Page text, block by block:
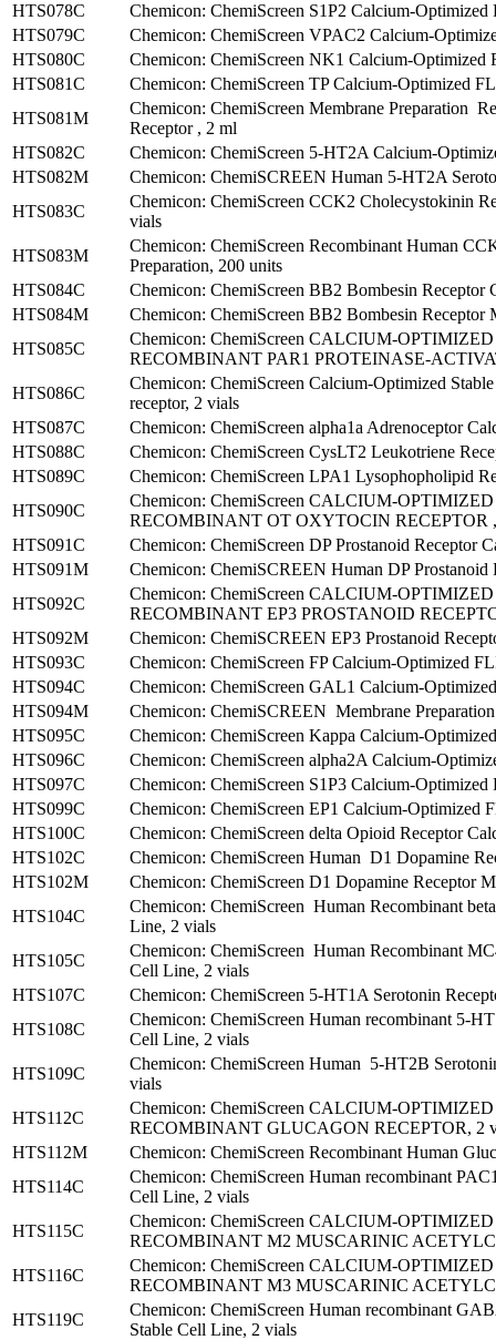
HTS078C
Chemicon: ChemiScreen S1P2 Calcium-
HTS079C
Chemicon: ChemiScreen VPAC2 Calcium-
HTS080C
Chemicon: ChemiScreen NK1 Calcium-Optimized
HTS081C
Chemicon: ChemiScreen TP Calcium-Optimized
HTS081M
Chemicon: ChemiScreen Membrane Preparation
Receptor , 2 ml
HTS082C
Chemicon: ChemiScreen 5-HT2A Calcium-
HTS082M
Chemicon: ChemiSCREEN Human 5-HT2A
HTS083C
Chemicon: ChemiScreen CCK2 Cholecystokinin
vials
HTS083M
Chemicon: ChemiScreen Recombinant Human
Preparation, 200 units
HTS084C
Chemicon: ChemiScreen BB2 Bombesin
HTS084M
Chemicon: ChemiScreen BB2 Bombesin Receptor
HTS085C
Chemicon: ChemiScreen CALCIUM-
RECOMBINANT PAR1 PROTEINASE-
HTS086C
Chemicon: ChemiScreen Calcium-Optimized
receptor, 2 vials
HTS087C
Chemicon: ChemiScreen alpha1a Adrenoceptor
HTS088C
Chemicon: ChemiScreen CysLT2 Leukotriene
HTS089C
Chemicon: ChemiScreen LPA1 Lysophopholipid
HTS090C
Chemicon: ChemiScreen CALCIUM-
RECOMBINANT OT OXYTOCIN RECEPTOR
HTS091C
Chemicon: ChemiScreen DP Prostanoid Receptor
HTS091M
Chemicon: ChemiSCREEN Human DP Prostanoid
HTS092C
Chemicon: ChemiScreen CALCIUM-
RECOMBINANT EP3 PROSTANOID
HTS092M
Chemicon: ChemiSCREEN EP3 Prostanoid
HTS093C
Chemicon: ChemiScreen FP Calcium-Optimized
HTS094C
Chemicon: ChemiScreen GAL1 Calcium-
HTS094M
Chemicon: ChemiSCREEN Membrane
HTS095C
Chemicon: ChemiScreen Kappa Calcium-
HTS096C
Chemicon: ChemiScreen alpha2A Calcium-
HTS097C
Chemicon: ChemiScreen S1P3 Calcium-
HTS099C
Chemicon: ChemiScreen EP1 Calcium-Optimized
HTS100C
Chemicon: ChemiScreen delta Opioid Receptor
HTS102C
Chemicon: ChemiScreen Human D1 Dopamine
HTS102M
Chemicon: ChemiScreen D1 Dopamine Receptor
HTS104C
Chemicon: ChemiScreen Human Recombinant
Line, 2 vials
HTS105C
Chemicon: ChemiScreen Human Recombinant
Cell Line, 2 vials
HTS107C
Chemicon: ChemiScreen 5-HT1A Serotonin
HTS108C
Chemicon: ChemiScreen Human recombinant 5-
Cell Line, 2 vials
HTS109C
Chemicon: ChemiScreen Human 5-HT2B
vials
HTS112C
Chemicon: ChemiScreen CALCIUM-
RECOMBINANT GLUCAGON RECEPTOR, 2
HTS112M
Chemicon: ChemiScreen Recombinant Human
HTS114C
Chemicon: ChemiScreen Human recombinant
Cell Line, 2 vials
HTS115C
Chemicon: ChemiScreen CALCIUM-
RECOMBINANT M2 MUSCARINIC
HTS116C
Chemicon: ChemiScreen CALCIUM-
RECOMBINANT M3 MUSCARINIC
HTS119C
Chemicon: ChemiScreen Human recombinant
Stable Cell Line, 2 vials